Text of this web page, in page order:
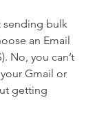
sending bulk
an Email
No, you can’t
Gmail or
getting